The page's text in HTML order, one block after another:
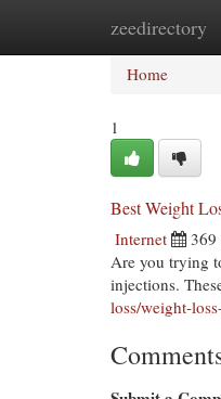
zeedirectory
Home
Home
1
Best Weight
Internet 369
Are you trying
injections.
loss/weight-